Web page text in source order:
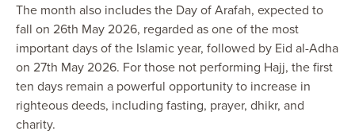
The month also includes the Day of Arafah, expected to
fall on 26th May 2026, regarded as one of the most
important days of the Islamic year, followed by Eid al-Adha
on 27th May 2026. For those not performing Hajj, the first
ten days remain a powerful opportunity to increase in
righteous deeds, including fasting, prayer, dhikr, and
charity.